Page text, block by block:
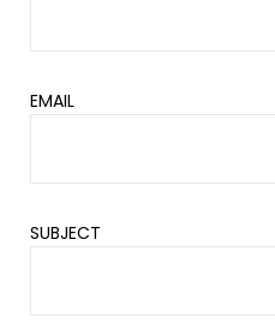
EMAIL
SUBJECT